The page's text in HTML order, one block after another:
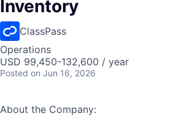
Inventory
ClassPass
Operations
USD 99,450-132,600 / year
Posted on Jun 16, 2026
About the Company: